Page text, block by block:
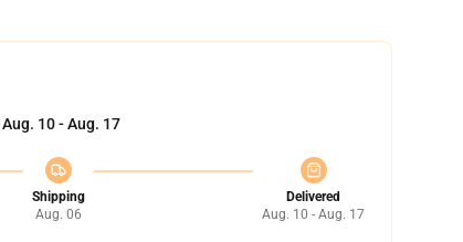
Aug. 10 - Aug. 17
Shipping
Aug. 06
Delivered
Aug. 10 - Aug. 17